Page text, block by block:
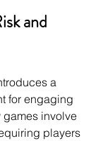
and
a
for engaging
games involve
players